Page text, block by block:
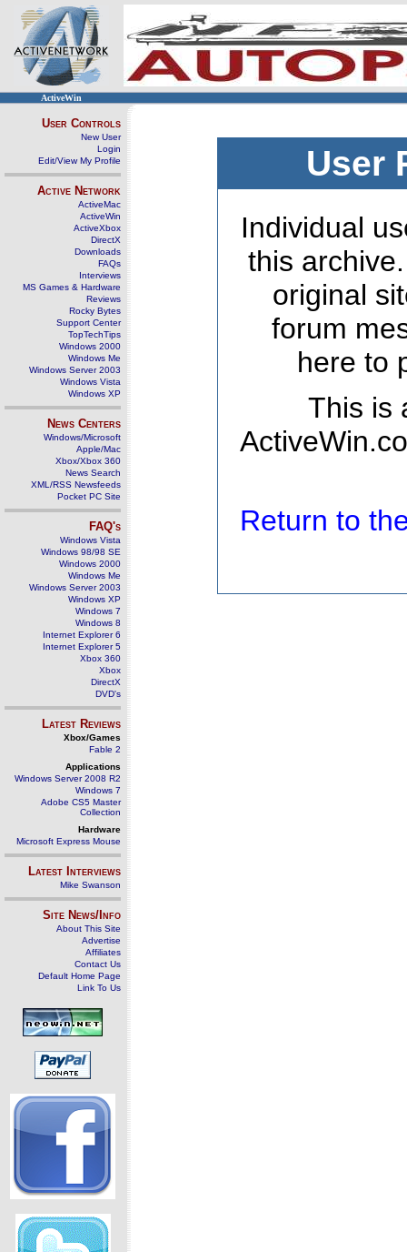
ActiveWin
User Controls
New User
Login
Edit/View My Profile
Active Network
ActiveMac
ActiveWin
ActiveXbox
DirectX
Downloads
FAQs
Interviews
MS Games & Hardware
Reviews
Rocky Bytes
Support Center
TopTechTips
Windows 2000
Windows Me
Windows Server 2003
Windows Vista
Windows XP
News Centers
Windows/Microsoft
Apple/Mac
Xbox/Xbox 360
News Search
XML/RSS Newsfeeds
Pocket PC Site
FAQ's
Windows Vista
Windows 98/98 SE
Windows 2000
Windows Me
Windows Server 2003
Windows XP
Windows 7
Windows 8
Internet Explorer 6
Internet Explorer 5
Xbox 360
Xbox
DirectX
DVD's
Latest Reviews
Xbox/Games
Fable 2
Applications
Windows Server 2008 R2
Windows 7
Adobe CS5 Master
Collection
Hardware
Microsoft Express Mouse
Latest Interviews
Mike Swanson
Site News/Info
About This Site
Advertise
Affiliates
Contact Us
Default Home Page
Link To Us
User
Individual
this
original
forum
here to
This is
Return to